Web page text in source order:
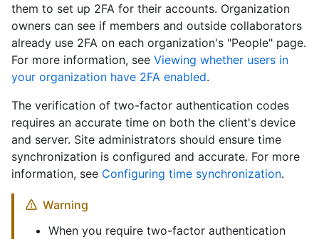
them to set up 2FA for their accounts. Organization
owners can see if members and outside collaborators
already use 2FA on each organization's "People" page.
For more information, see Viewing whether users in
your organization have 2FA enabled.
The verification of two-factor authentication codes
requires an accurate time on both the client's device
and server. Site administrators should ensure time
synchronization is configured and accurate. For more
information, see Configuring time synchronization.
Warning
When you require two-factor authentication